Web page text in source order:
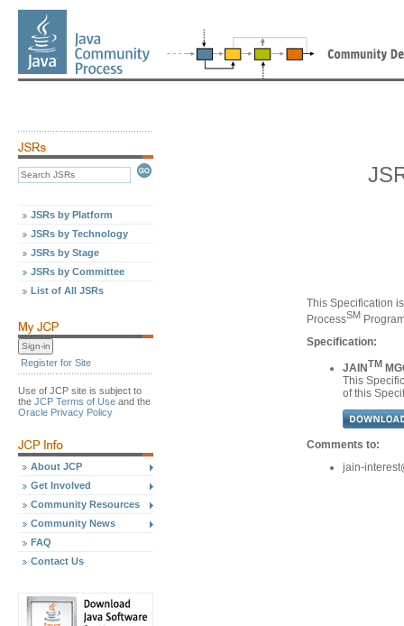
JSRs by Platform
JSRs by Technology
JSRs by Stage
JSRs by Committee
List of All JSRs
Register for Site
Use of JCP site is subject to
the JCP Terms of Use and the
Oracle Privacy Policy
About JCP
Get Involved
Community Resources
Community News
FAQ
Contact Us
This Specification
ProcessSM
Specification:
JAINTM
This
of this
Comments to:
jain-